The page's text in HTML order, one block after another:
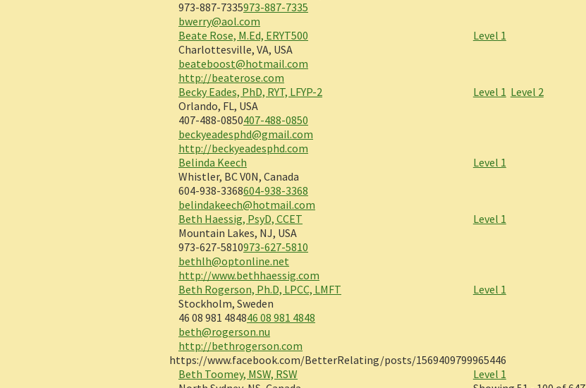
973-887-7335973-887-7335
bwerry@aol.com
Beate Rose, M.Ed, ERYT500
Level 1
Charlottesville, VA, USA
beateboost@hotmail.com
http://beaterose.com
Becky Eades, PhD, RYT, LFYP-2 Level 1 Level 2
Orlando, FL, USA
407-488-0850407-488-0850
beckyeadesphd@gmail.com
http://beckyeadesphd.com
Belinda Keech
Level 1
Whistler, BC V0N, Canada
604-938-3368604-938-3368
belindakeech@hotmail.com
Beth Haessig, PsyD, CCET
Level 1
Mountain Lakes, NJ, USA
973-627-5810973-627-5810
bethlh@optonline.net
http://www.bethhaessig.com
Beth Rogerson, Ph.D, LPCC, LMFT
Level 1
Stockholm, Sweden
46 08 981 484846 08 981 4848
beth@rogerson.nu
http://bethrogerson.com
https://www.facebook.com/BetterRelating/posts/1569409799965446
Beth Toomey, MSW, RSW
Level 1